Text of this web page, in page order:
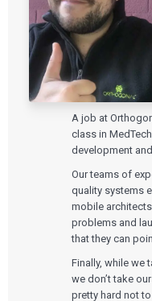
A job at
class in
development
Our teams of
quality systems
mobile
problems and
that they can
Finally, while we
we don’t take
pretty hard not